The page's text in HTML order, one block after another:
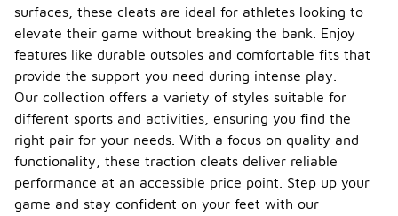
surfaces, these cleats are ideal for athletes looking to
elevate their game without breaking the bank. Enjoy
features like durable outsoles and comfortable fits that
provide the support you need during intense play.
Our collection offers a variety of styles suitable for
different sports and activities, ensuring you find the
right pair for your needs. With a focus on quality and
functionality, these traction cleats deliver reliable
performance at an accessible price point. Step up your
game and stay confident on your feet with our